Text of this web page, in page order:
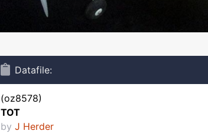
Datafile:
(oz8578)
TOT
by J Herder